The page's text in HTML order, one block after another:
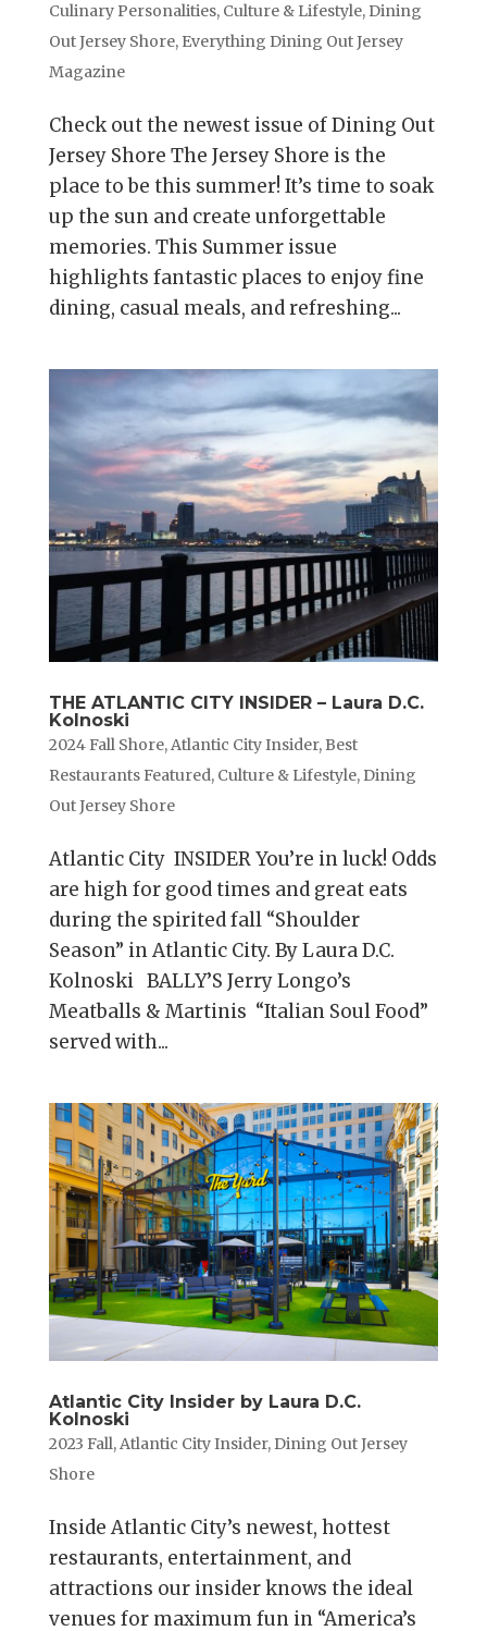
Culinary Personalities, Culture & Lifestyle, Dining
Out Jersey Shore, Everything Dining Out Jersey
Magazine
Check out the newest issue of Dining Out
Jersey Shore The Jersey Shore is the
place to be this summer! It’s time to soak
up the sun and create unforgettable
memories. This Summer issue
highlights fantastic places to enjoy fine
dining, casual meals, and refreshing...
THE ATLANTIC CITY INSIDER – Laura D.C.
Kolnoski
2024 Fall Shore,Atlantic City Insider, Best
Restaurants Featured, Culture & Lifestyle, Dining
Out Jersey Shore
Atlantic City INSIDER You’re in luck! Odds
are high for good times and great eats
during the spirited fall “Shoulder
Season” in Atlantic City. By Laura D.C.
Kolnoski BALLY’S Jerry Longo’s
Meatballs & Martinis “Italian Soul Food”
served with...
Atlantic City Insider by Laura D.C.
Kolnoski
2023 Fall,Atlantic City Insider, Dining Out Jersey
Shore
Inside Atlantic City’s newest, hottest
restaurants, entertainment, and
attractions our insider knows the ideal
venues for maximum fun in “America’s